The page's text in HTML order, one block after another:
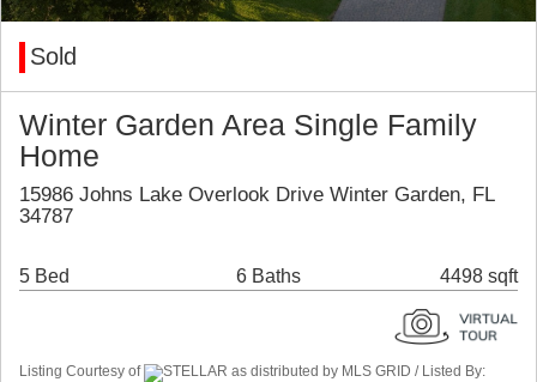
Sold
Winter Garden Area Single Family
Home
15986 Johns Lake Overlook Drive Winter Garden, FL
34787
5 Bed 6 Baths 4498 sqft
Listing Courtesy of
STELLAR as distributed by MLS GRID / Listed By: